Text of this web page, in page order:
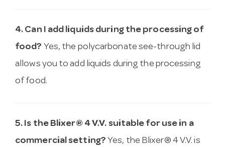
4. Can I add liquids during the processing of
food? Yes, the polycarbonate see-through lid
allows you to add liquids during the processing
of food.
5. Is the Blixer® 4 V.V. suitable for use in a
commercial setting? Yes, the Blixer® 4 V.V. is